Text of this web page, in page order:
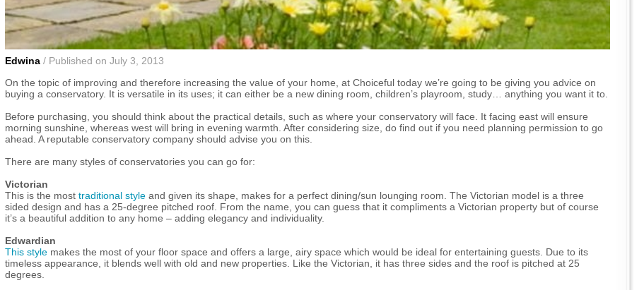
Edwina / Published on July 3, 2013
On the topic of improving and therefore increasing the value of your home, at Choiceful today we’re going to be giving you advice on
buying a conservatory. It is versatile in its uses; it can either be a new dining room, children’s playroom, study… anything you want it to.
Before purchasing, you should think about the practical details, such as where your conservatory will face. It facing east will ensure
morning sunshine, whereas west will bring in evening warmth. After considering size, do find out if you need planning permission to go
ahead. A reputable conservatory company should advise you on this.
There are many styles of conservatories you can go for:
Victorian
This is the most traditional style and given its shape, makes for a perfect dining/sun lounging room. The Victorian model is a three
sided design and has a 25-degree pitched roof. From the name, you can guess that it compliments a Victorian property but of course
it’s a beautiful addition to any home – adding elegancy and individuality.
Edwardian
This style makes the most of your floor space and offers a large, airy space which would be ideal for entertaining guests. Due to its
timeless appearance, it blends well with old and new properties. Like the Victorian, it has three sides and the roof is pitched at 25
degrees.